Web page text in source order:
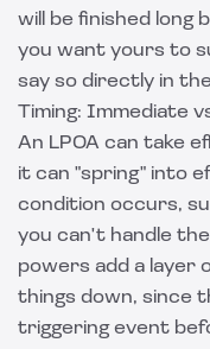
will be finished long
you want yours to
say so directly in
Timing: Immediate
An LPOA can take
it can "spring" into
condition occurs,
you can't handle
powers add a layer
things down, since
triggering event